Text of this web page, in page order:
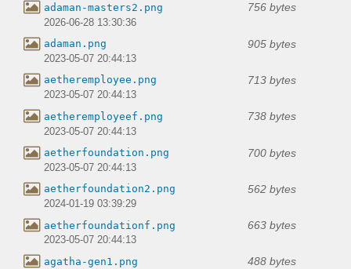
adaman-masters2.png 756 bytes
2026-06-28 13:30:36
adaman.png 905 bytes
2023-05-07 20:44:13
aetheremployee.png 713 bytes
2023-05-07 20:44:13
aetheremployeef.png 738 bytes
2023-05-07 20:44:13
aetherfoundation.png 700 bytes
2023-05-07 20:44:13
aetherfoundation2.png 562 bytes
2024-01-19 03:39:29
aetherfoundationf.png 663 bytes
2023-05-07 20:44:13
agatha-gen1.png 488 bytes